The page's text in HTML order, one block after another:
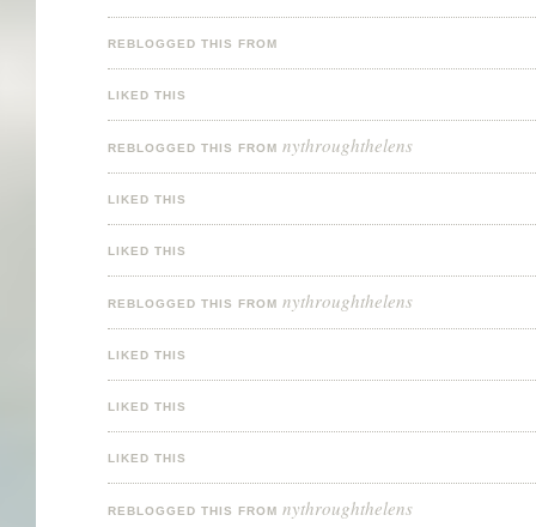
REBLOGGED THIS FROM
LIKED THIS
REBLOGGED THIS FROM nythroughthelens
LIKED THIS
LIKED THIS
REBLOGGED THIS FROM nythroughthelens
LIKED THIS
LIKED THIS
LIKED THIS
REBLOGGED THIS FROM nythroughthelens